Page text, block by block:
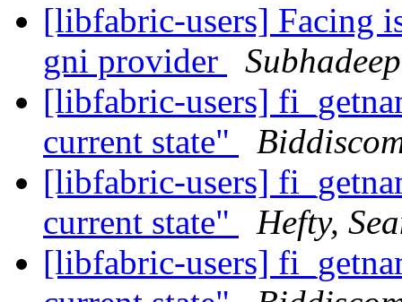
[libfabric-users] Facing
gni provider
[libfabric-users]
current state"
[libfabric-users]
current state"
Hefty,
[libfabric-users]